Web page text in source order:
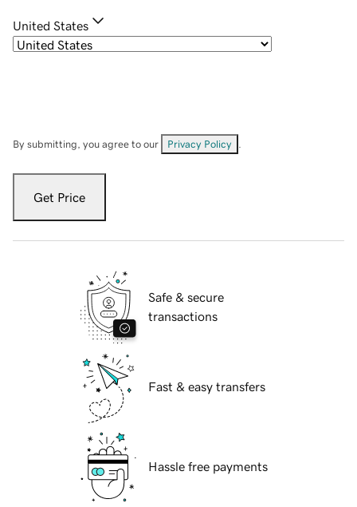
United States
By submitting, you agree to our Privacy Policy
Get Price
Safe & secure
transactions
Fast & easy transfers
Hassle free payments